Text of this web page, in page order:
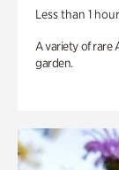
Less than 1 hour
A variety of rare
garden.